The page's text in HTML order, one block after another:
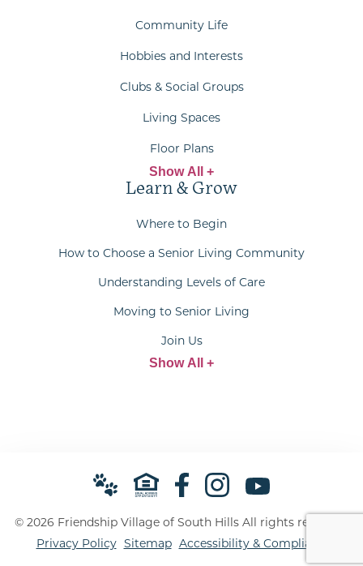
Community Life
Hobbies and Interests
Clubs & Social Groups
Living Spaces
Floor Plans
Show All +
Learn & Grow
Where to Begin
How to Choose a Senior Living Community
Understanding Levels of Care
Moving to Senior Living
Join Us
Show All +
© 2026 Friendship Village of South Hills All rights reserved.
Privacy Policy Sitemap Accessibility & Compliance